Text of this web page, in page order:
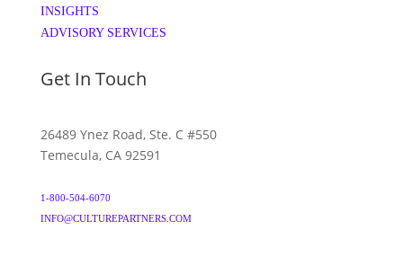
INSIGHTS
ADVISORY SERVICES
Get In Touch
26489 Ynez Road, Ste. C #550
Temecula, CA 92591
1-800-504-6070
INFO@CULTUREPARTNERS.COM